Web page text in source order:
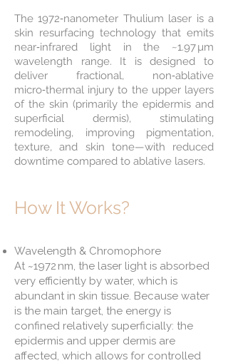
The 1972‑nanometer Thulium laser is a
skin resurfacing technology that emits
near‑infrared light in the ~1.97 µm
wavelength range. It is designed to
deliver fractional, non‑ablative
micro‑thermal injury to the upper layers
of the skin (primarily the epidermis and
superficial dermis), stimulating
remodeling, improving pigmentation,
texture, and skin tone—with reduced
downtime compared to ablative lasers.
How It Works?
Wavelength & Chromophore
At ~1972 nm, the laser light is absorbed
very efficiently by water, which is
abundant in skin tissue. Because water
is the main target, the energy is
confined relatively superficially: the
epidermis and upper dermis are
affected, which allows for controlled